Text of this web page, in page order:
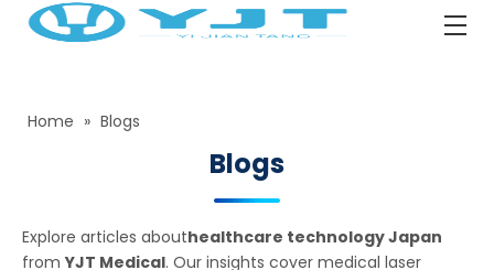
Home » Blogs
Blogs
Explore articles abouthealthcare technology Japan
fromYJT Medical. Our insights cover medical laser